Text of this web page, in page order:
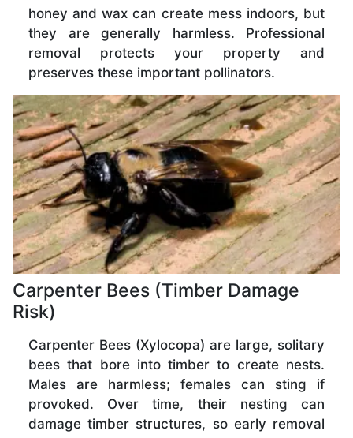
honey and wax can create mess indoors, but
they are generally harmless. Professional
removal protects your property and
preserves these important pollinators.
Carpenter Bees (Timber Damage
Risk)
Carpenter Bees (Xylocopa) are large, solitary
bees that bore into timber to create nests.
Males are harmless; females can sting if
provoked. Over time, their nesting can
damage timber structures, so early removal